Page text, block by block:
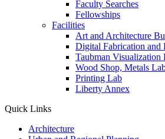
Faculty Searches
Fellowships
Facilities
Art and Architecture
Digital Fabrication and
Taubman Visualization
Wood Shop, Metals
Printing Lab
Liberty Annex
Quick Links
Architecture